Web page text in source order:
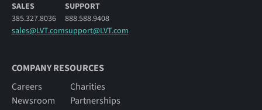
SALES
385.327.8036
sales@LVT.com
SUPPORT
888.588.9408
support@LVT.com
COMPANY RESOURCES
Careers
Newsroom
Charities
Partnerships